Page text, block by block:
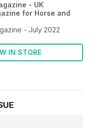
- UK
for Horse and
- July 2022
IN STORE